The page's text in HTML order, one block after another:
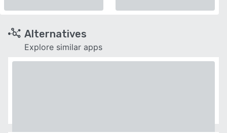
Alternatives
Explore similar apps